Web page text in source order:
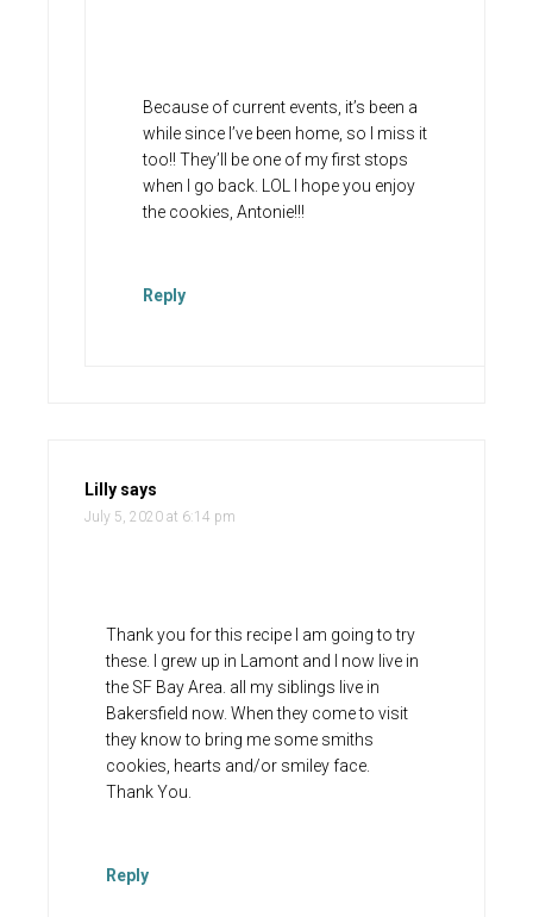
Because of current events, it’s been a
while since I’ve been home, so I miss it
too!! They’ll be one of my first stops
when I go back. LOL I hope you enjoy
the cookies, Antonie!!!
Reply
Lilly says
July 5, 2020 at 6:14 pm
Thank you for this recipe I am going to try
these. I grew up in Lamont and I now live in
the SF Bay Area. all my siblings live in
Bakersfield now. When they come to visit
they know to bring me some smiths
cookies, hearts and/or smiley face.
Thank You.
Reply